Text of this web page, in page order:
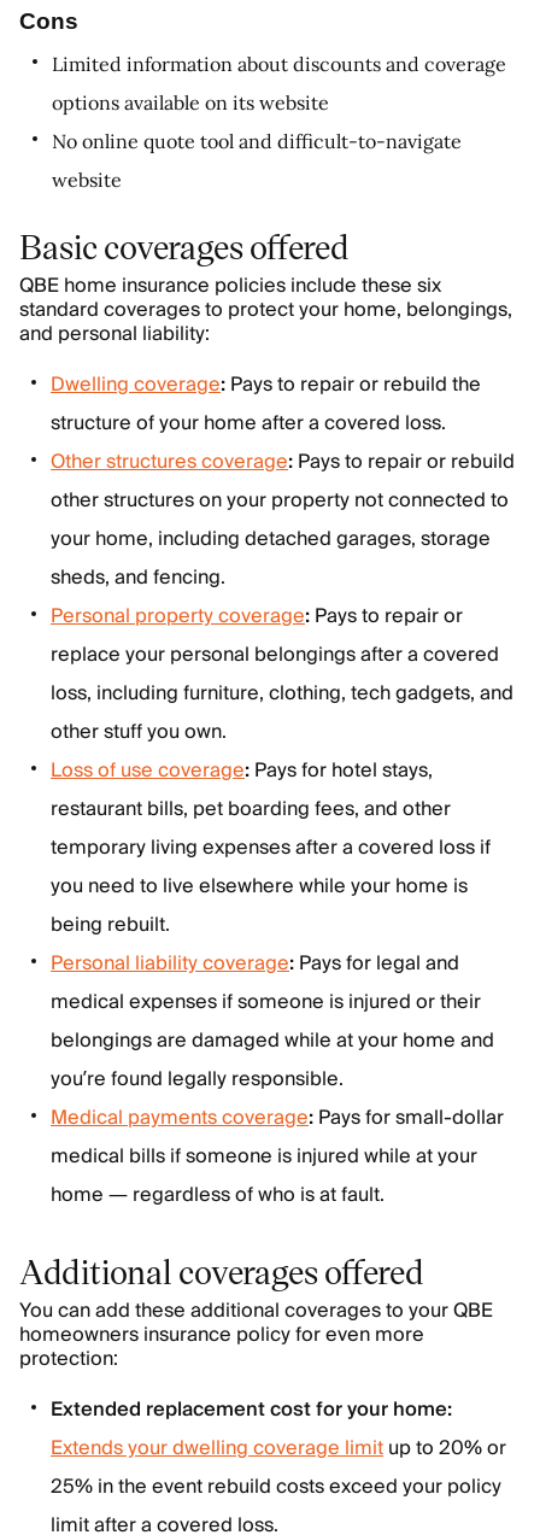
Cons
Limited information about discounts and coverage
options available on its website
No online quote tool and difficult-to-navigate
website
Basic coverages offered
QBE home insurance policies include these six
standard coverages to protect your home, belongings,
and personal liability:
Dwelling coverage:Pays to repair or rebuild the
structure of your home after a covered loss.
Other structures coverage:Pays to repair or rebuild
other structures on your property not connected to
your home, including detached garages, storage
sheds, and fencing.
Personal property coverage:Pays to repair or
replace your personal belongings after a covered
loss, including furniture, clothing, tech gadgets, and
other stuff you own.
Loss of use coverage:Pays for hotel stays,
restaurant bills, pet boarding fees, and other
temporary living expenses after a covered loss if
you need to live elsewhere while your home is
being rebuilt.
Personal liability coverage:Pays for legal and
medical expenses if someone is injured or their
belongings are damaged while at your home and
you’re found legally responsible.
Medical payments coverage:Pays for small-dollar
medical bills if someone is injured while at your
home — regardless of who is at fault.
Additional coverages offered
You can add these additional coverages to your QBE
homeowners insurance policy for even more
protection:
Extended replacement cost for your home:
Extends your dwelling coverage limitup to 20% or
25% in the event rebuild costs exceed your policy
limit after a covered loss.